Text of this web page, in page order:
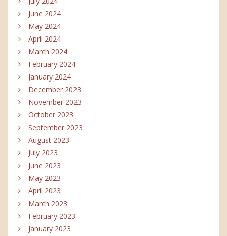
June 2024
May 2024
April 2024
March 2024
February 2024
January 2024
December 2023
November 2023
October 2023
September 2023
August 2023
July 2023
June 2023
May 2023
April 2023
March 2023
February 2023
January 2023